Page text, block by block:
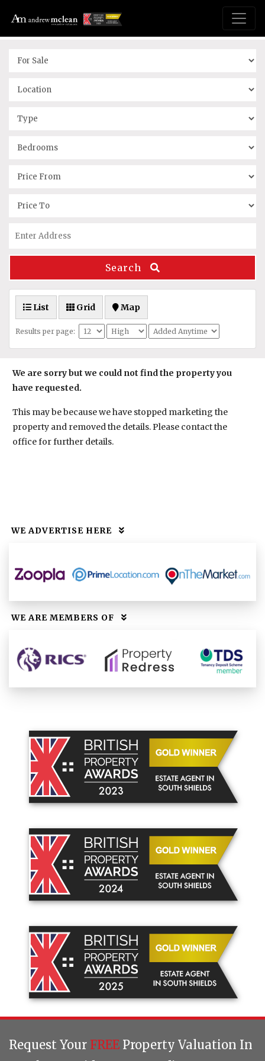
Search
List Grid Map
Results per page:
We are sorry but we could not find the property you
have requested.
This may be because we have stopped marketing the
property and removed the details. Please contact the
office for further details.
WE ADVERTISE HERE
WE ARE MEMBERS OF
Request Your FREE Property Valuation In